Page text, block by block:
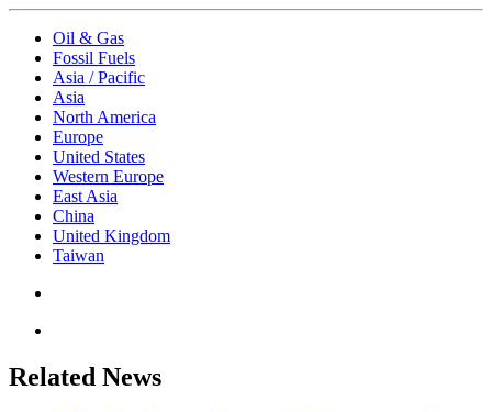
Oil & Gas
Fossil Fuels
Asia / Pacific
Asia
North America
Europe
United States
Western Europe
East Asia
China
United Kingdom
Taiwan
Related News